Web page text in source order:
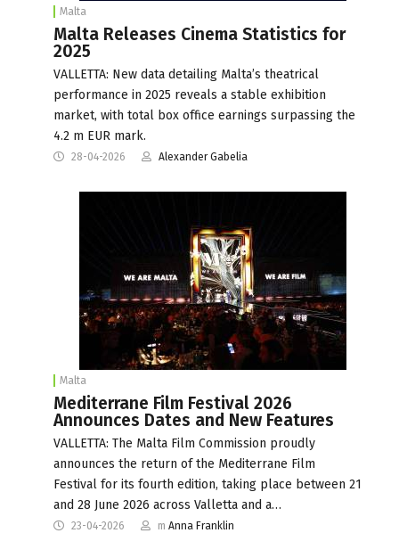
Malta
Malta Releases Cinema Statistics for
2025
VALLETTA: New data detailing Malta’s theatrical
performance in 2025 reveals a stable exhibition
market, with total box office earnings surpassing the
4.2 m EUR mark.
28-04-2026 Alexander Gabelia
Malta
Mediterrane Film Festival 2026
Announces Dates and New Features
VALLETTA: The Malta Film Commission proudly
announces the return of the Mediterrane Film
Festival for its fourth edition, taking place between 21
and 28 June 2026 across Valletta and a…
23-04-2026 m Anna Franklin